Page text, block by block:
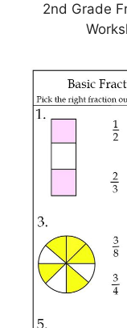
2nd Grade